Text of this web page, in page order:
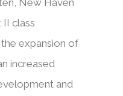
New Haven
II class
expansion of
increased
and